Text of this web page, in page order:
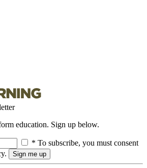
education. Sign up below.
* To subscribe, you must consent